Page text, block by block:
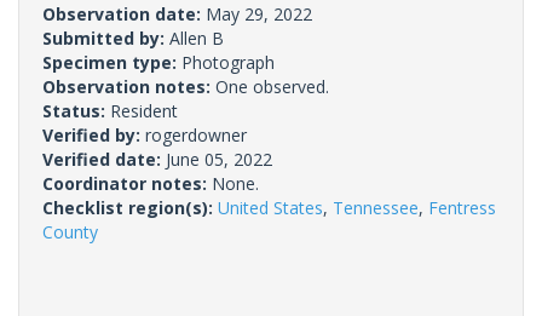
Observation date: May 29, 2022
Submitted by: Allen B
Specimen type: Photograph
Observation notes: One observed.
Status: Resident
Verified by: rogerdowner
Verified date: June 05, 2022
Coordinator notes: None.
Checklist region(s): United States, Tennessee, Fentress
County